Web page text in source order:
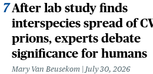
After lab study finds
interspecies spread of
prions, experts debate
significance for humans
Mary Van Beusekom July 30, 2026